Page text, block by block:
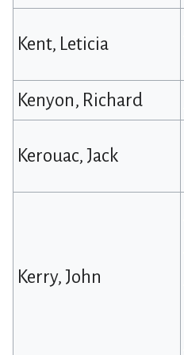
Kent, Leticia
Kenyon, Richard
Kerouac, Jack
Kerry, John